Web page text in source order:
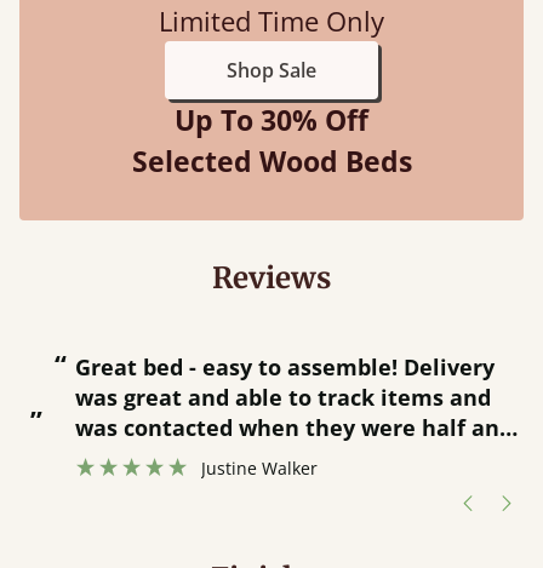
Limited Time Only
Shop Sale
Up To 30% Off
Selected Wood Beds
Reviews
Great bed - easy to assemble! Delivery
was great and able to track items and
was contacted when they were half an
hour away! Justine Walker